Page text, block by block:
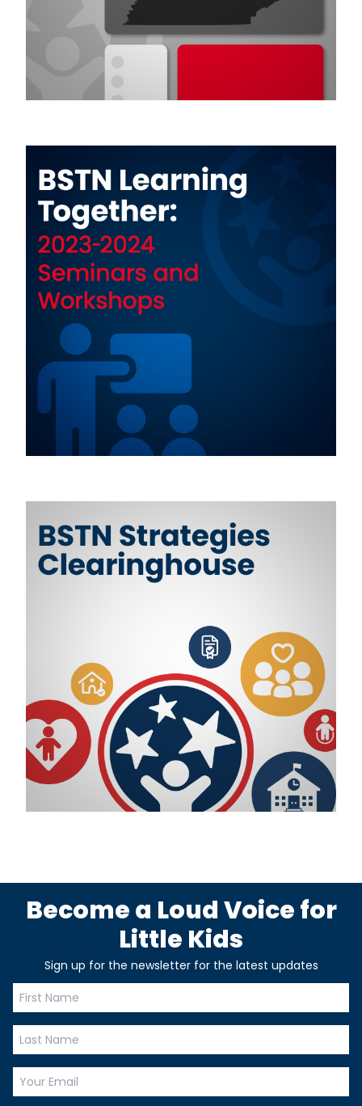
Become a Loud Voice for
Little Kids
Sign up for the newsletter for the latest updates